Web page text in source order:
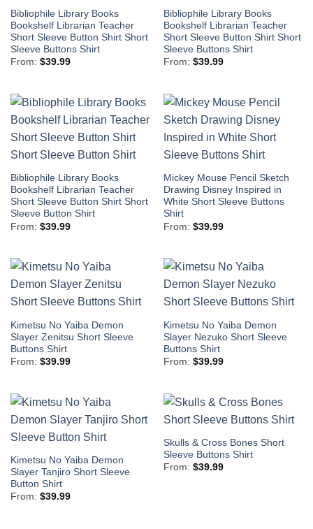
Bibliophile Library Books
Bookshelf Librarian Teacher
Short Sleeve Button Shirt Short
Sleeve Buttons Shirt
From: $39.99
Bibliophile Library Books
Bookshelf Librarian Teacher
Short Sleeve Button Shirt Short
Sleeve Buttons Shirt
From: $39.99
Bibliophile Library Books
Bookshelf Librarian Teacher
Short Sleeve Button Shirt Short
Sleeve Button Shirt
From: $39.99
Mickey Mouse Pencil Sketch
Drawing Disney Inspired in
White Short Sleeve Buttons
Shirt
From: $39.99
Kimetsu No Yaiba Demon
Slayer Zenitsu Short Sleeve
Buttons Shirt
From: $39.99
Kimetsu No Yaiba Demon
Slayer Nezuko Short Sleeve
Buttons Shirt
From: $39.99
Kimetsu No Yaiba Demon
Slayer Tanjiro Short Sleeve
Button Shirt
From: $39.99
Skulls & Cross Bones Short
Sleeve Buttons Shirt
From: $39.99